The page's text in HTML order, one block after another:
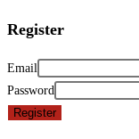
Register
Email
Password
Register